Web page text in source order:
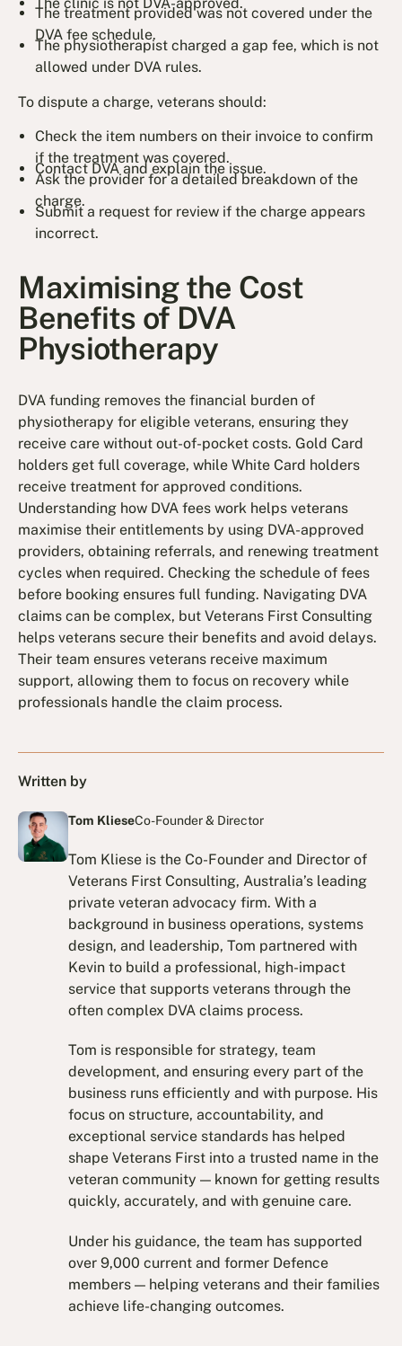
The treatment provided was not covered under the
DVA fee schedule.
The physiotherapist charged a gap fee, which is not
allowed under DVA rules.
To dispute a charge, veterans should:
Check the item numbers on their invoice to confirm
if the treatment was covered.
Contact DVA and explain the issue.
Ask the provider for a detailed breakdown of the
charge.
Submit a request for review if the charge appears
incorrect.
Maximising the Cost
Benefits of DVA
Physiotherapy
DVA funding removes the financial burden of
physiotherapy for eligible veterans, ensuring they
receive care without out-of-pocket costs. Gold Card
holders get full coverage, while White Card holders
receive treatment for approved conditions.
Understanding how DVA fees work helps veterans
maximise their entitlements by using DVA-approved
providers, obtaining referrals, and renewing treatment
cycles when required. Checking the schedule of fees
before booking ensures full funding. Navigating DVA
claims can be complex, but Veterans First Consulting
helps veterans secure their benefits and avoid delays.
Their team ensures veterans receive maximum
support, allowing them to focus on recovery while
professionals handle the claim process.
Written by
Tom KlieseCo-Founder & Director
Tom Kliese is the Co-Founder and Director of
Veterans First Consulting, Australia’s leading
private veteran advocacy firm. With a
background in business operations, systems
design, and leadership, Tom partnered with
Kevin to build a professional, high-impact
service that supports veterans through the
often complex DVA claims process.
Tom is responsible for strategy, team
development, and ensuring every part of the
business runs efficiently and with purpose. His
focus on structure, accountability, and
exceptional service standards has helped
shape Veterans First into a trusted name in the
veteran community — known for getting results
quickly, accurately, and with genuine care.
Under his guidance, the team has supported
over 9,000 current and former Defence
members — helping veterans and their families
achieve life-changing outcomes.